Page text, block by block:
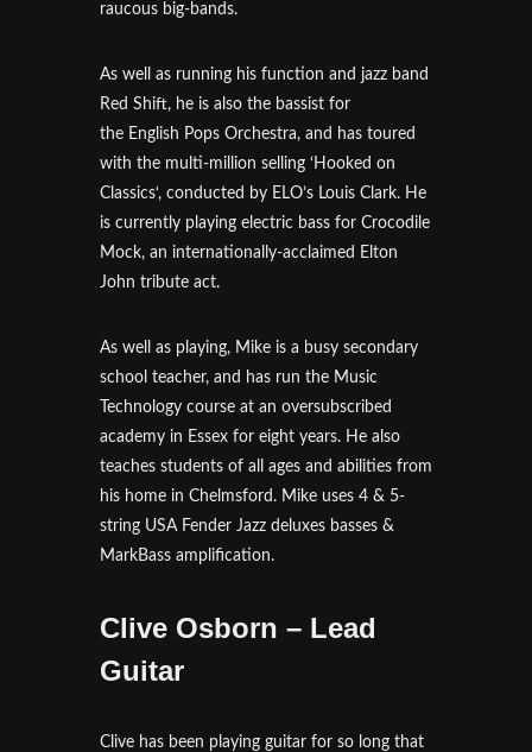
raucous big-bands.
As well as running his function and jazz band
Red Shift, he is also the bassist for
the English Pops Orchestra, and has toured
with the multi-million selling ‘Hooked on
Classics‘, conducted by ELO’s Louis Clark. He
is currently playing electric bass for Crocodile
Mock, an internationally-acclaimed Elton
John tribute act.
As well as playing, Mike is a busy secondary
school teacher, and has run the Music
Technology course at an oversubscribed
academy in Essex for eight years. He also
teaches students of all ages and abilities from
his home in Chelmsford. Mike uses 4 & 5-
string USA Fender Jazz deluxes basses &
MarkBass amplification.
Clive Osborn – Lead
Guitar
Clive has been playing guitar for so long that